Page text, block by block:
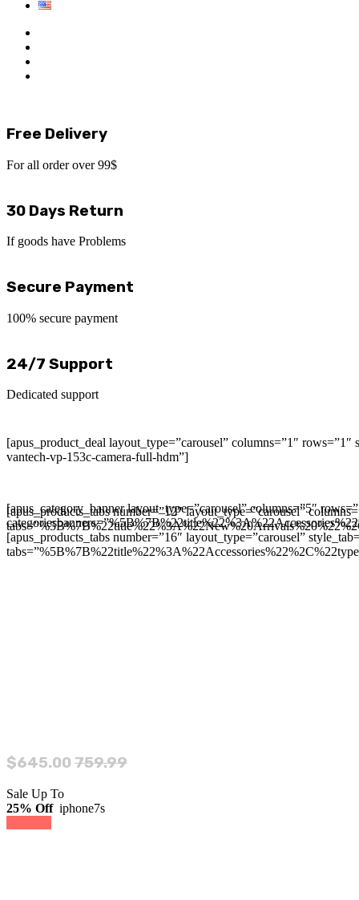
Free Delivery
For all order over 99$
30 Days Return
If goods have Problems
Secure Payment
100% secure payment
24/7 Support
Dedicated support
[apus_product_deal layout_type=”carousel” columns=”1″
vantech-vp-153c-camera-full-hdm”]
[apus_products_tabs number=”12″ layout_type=”carousel”
[apus_category_banner layout_type=”carousel” columns=”5″
[apus_products_tabs number=”16″ layout_type=”carousel”
$645.00 759.99
Sale Up To
25% Offiphone7s